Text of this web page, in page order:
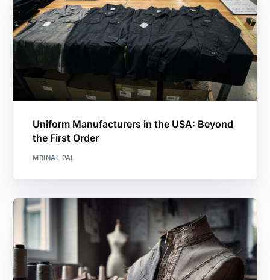
Uniform Manufacturers in the USA: Beyond
the First Order
MRINAL PAL